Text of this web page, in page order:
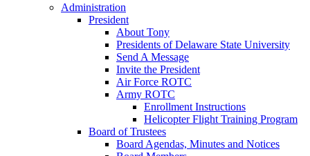
Administration
President
About Tony
Presidents of Delaware State University
Send A Message
Invite the President
Air Force ROTC
Army ROTC
Enrollment Instructions
Helicopter Flight Training Program
Board of Trustees
Board Agendas, Minutes and Notices